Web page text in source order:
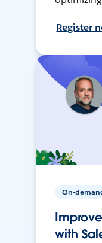
Register
On-
with